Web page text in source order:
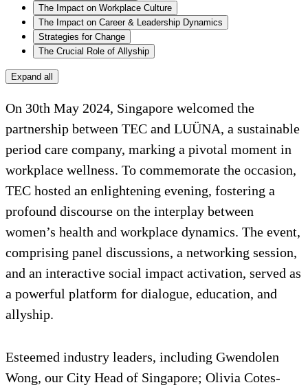
The Impact on Workplace Culture
The Impact on Career & Leadership Dynamics
Strategies for Change
The Crucial Role of Allyship
Expand all
On 30th May 2024, Singapore welcomed the
partnership between TEC and LUÜNA, a sustainable
period care company, marking a pivotal moment in
workplace wellness. To commemorate the occasion,
TEC hosted an enlightening evening, fostering a
profound discourse on the interplay between
women’s health and workplace dynamics. The event,
comprising panel discussions, a networking session,
and an interactive social impact activation, served as
a powerful platform for dialogue, education, and
allyship.
Esteemed industry leaders, including Gwendolen
Wong, our City Head of Singapore; Olivia Cotes-